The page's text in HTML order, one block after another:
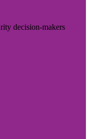
decision-makers